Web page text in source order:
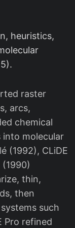
heuristics,
raster
arcs,
chemical
into molecular
(1992), CLiDE
thin,
then
such
Pro refined